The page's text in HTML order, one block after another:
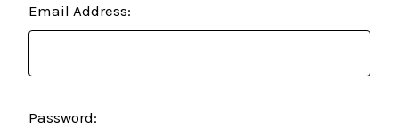
Email Address:
Password: